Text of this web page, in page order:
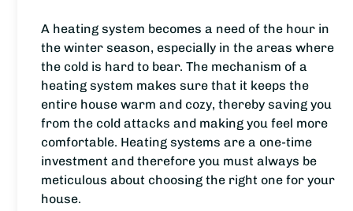
A heating system becomes a need of the hour in
the winter season, especially in the areas where
the cold is hard to bear. The mechanism of a
heating system makes sure that it keeps the
entire house warm and cozy, thereby saving you
from the cold attacks and making you feel more
comfortable. Heating systems are a one-time
investment and therefore you must always be
meticulous about choosing the right one for your
house.